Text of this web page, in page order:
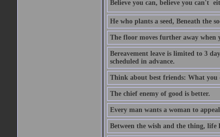
Believe you can, believe you can't 
He who plants a seed, Beneath the
The floor moves further away when
Bereavement leave is limited to 3
scheduled in advance.
Think about best friends: What
The chief enemy of good is better.
Every man wants a woman to
Between the wish and the thing, life